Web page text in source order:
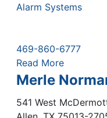
Alarm Systems
469-860-6777
Read More
Merle
541 West